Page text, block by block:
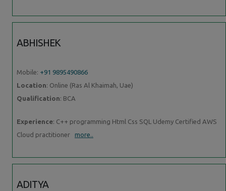
ABHISHEK
Mobile: +91 9895490866
Location: Online (Ras Al Khaimah, Uae)
Qualification: BCA
Experience: C++ programming Html Css SQL Udemy Certified AWS
Cloud practitioner more..
ADITYA